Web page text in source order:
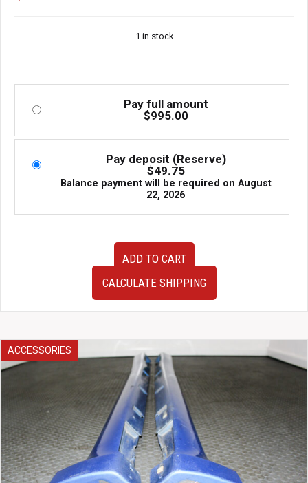
1 in stock
Pay full amount
$995.00
Pay deposit (Reserve)
$49.75
Balance payment will be required on August
22, 2026
Bumper
Cover
ADD TO CART
CALCULATE SHIPPING
ACCESSORIES